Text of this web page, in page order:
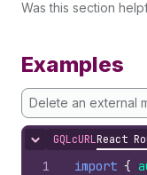
Was this section
Examples
Delete an external
Hide content
GQLcURLReact
1
import {